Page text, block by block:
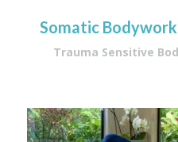
Somatic
Trauma Sensitive